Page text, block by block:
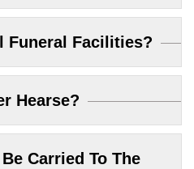
Funeral Facilities?
Hearse?
Carried To The